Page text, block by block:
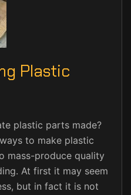
Plastic
plastic parts made?
to make plastic
mass-produce quality
At first it may seem
but in fact it is not